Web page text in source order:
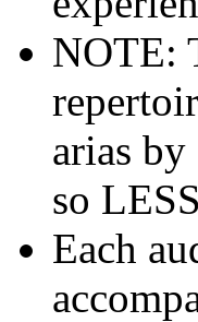
NOTE:
arias by
so
Each